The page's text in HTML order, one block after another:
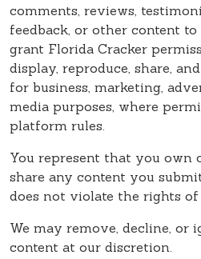
comments, reviews,
feedback, or other content to
grant Florida Cracker
display, reproduce, share,
for business, marketing,
media purposes, where
platform rules.
You represent that you own
share any content you
does not violate the rights of
We may remove, decline, or
content at our discretion.